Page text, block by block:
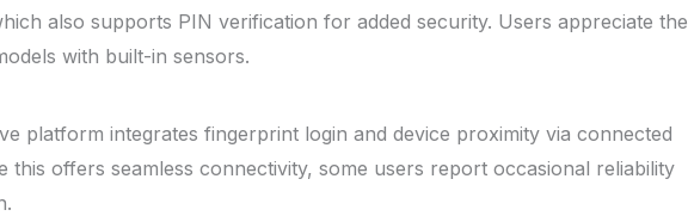
also supports PIN verification for added security. Users appreciate the
with built-in sensors.
platform integrates fingerprint login and device proximity via connected
this offers seamless connectivity, some users report occasional reliability